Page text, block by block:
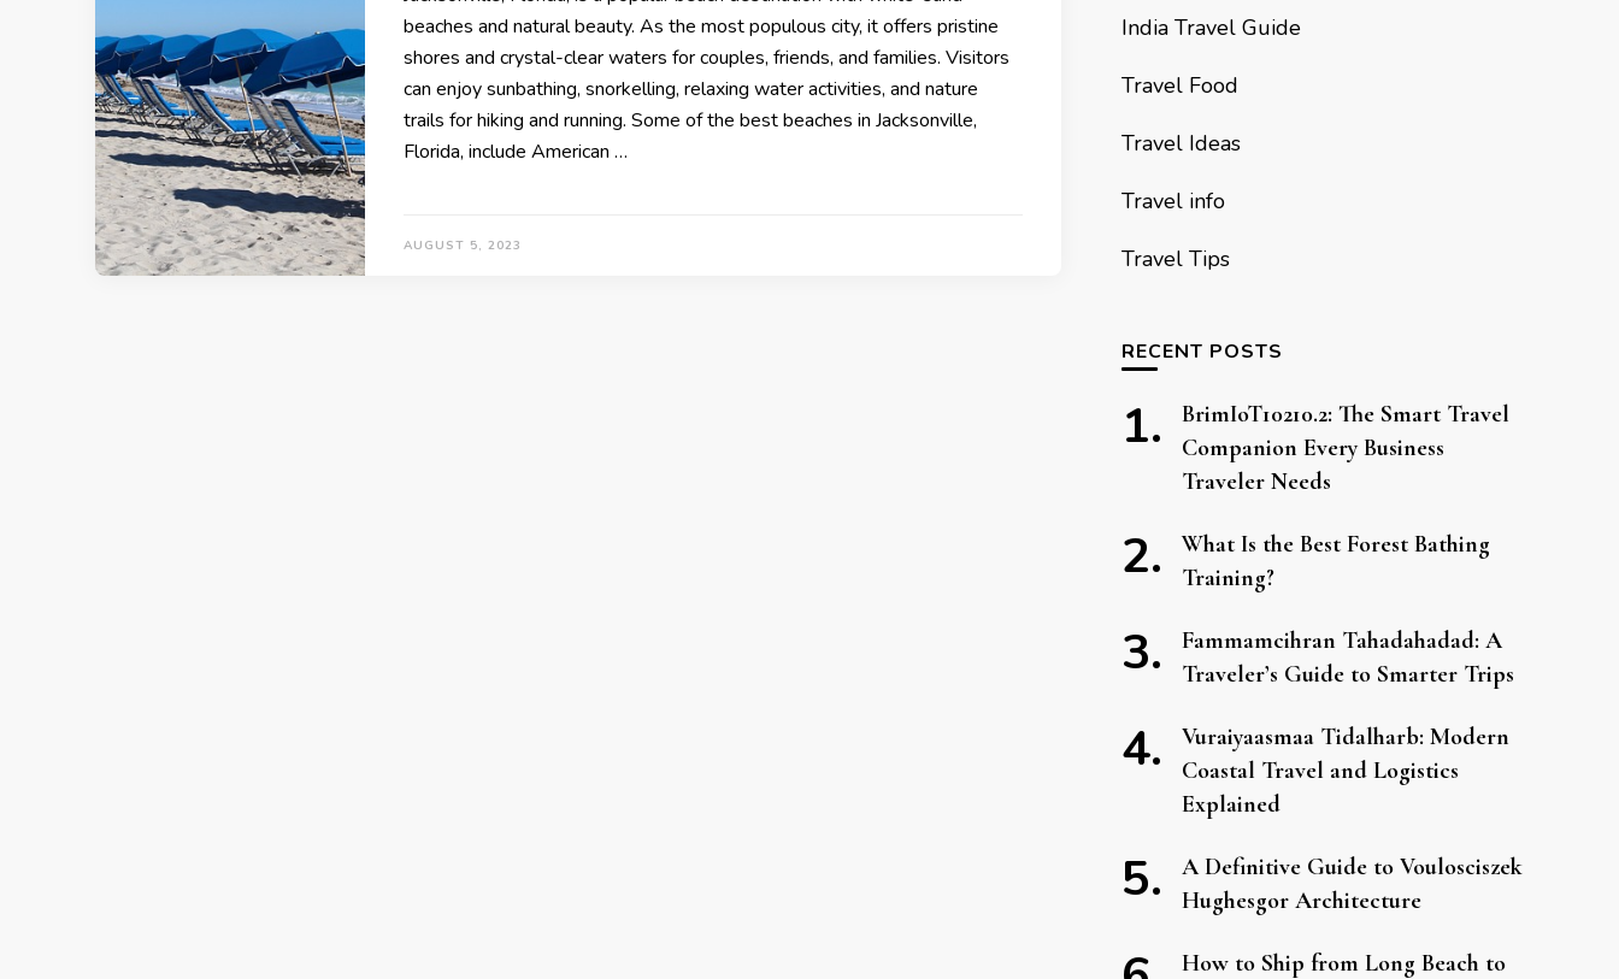
beaches and natural beauty. As the most populous city, it offers pristine
shores and crystal-clear waters for couples, friends, and families. Visitors
can enjoy sunbathing, snorkelling, relaxing water activities, and nature
trails for hiking and running. Some of thе bеst bеachеs in Jacksonvillе,
Florida, includе Amеrican …
AUGUST 5, 2023
India Travel Guide
Travel Food
Travel Ideas
Travel info
Travel Tips
RECENT POSTS
BrimIoT10210.2: The Smart Travel
Companion Every Business
Traveler Needs
What Is the Best Forest Bathing
Training?
Fammamcihran Tahadahadad: A
Traveler’s Guide to Smarter Trips
Vuraiyaasmaa Tidalharb: Modern
Coastal Travel and Logistics
Explained
A Definitive Guide to Voulosciszek
Hughesgor Architecture
How to Ship from Long Beach to